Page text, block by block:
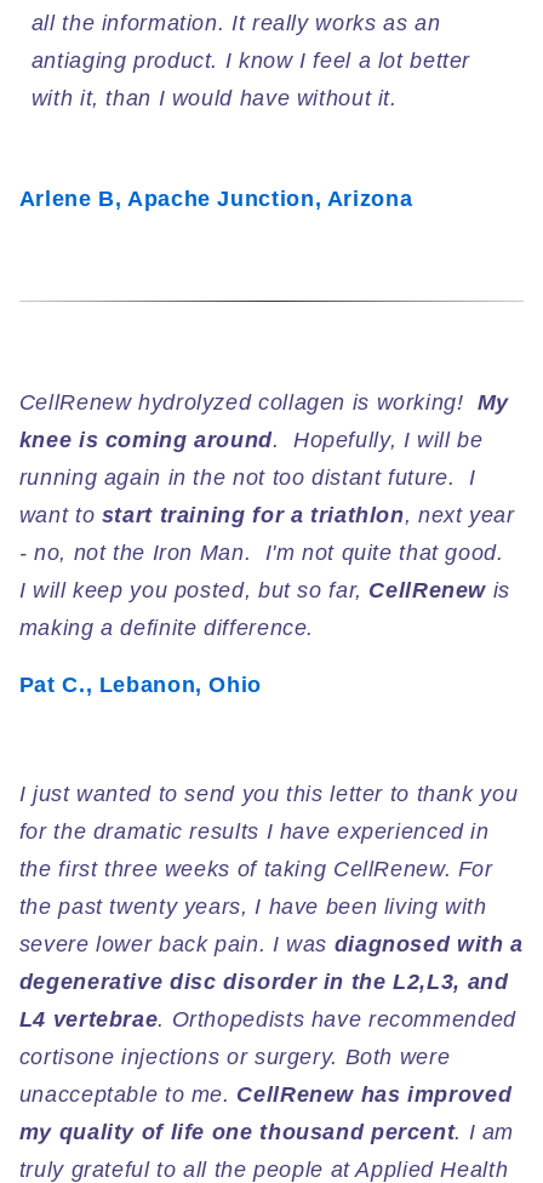
all the information. It really works as an
antiaging product. I know I feel a lot better
with it, than I would have without it.
Arlene B, Apache Junction, Arizona
CellRenew hydrolyzed collagen is working! My
knee is coming around. Hopefully, I will be
running again in the not too distant future. I
want to start training for a triathlon, next year
- no, not the Iron Man. I'm not quite that good.
I will keep you posted, but so far, CellRenew is
making a definite difference.
Pat C., Lebanon, Ohio
I just wanted to send you this letter to thank you
for the dramatic results I have experienced in
the first three weeks of taking CellRenew. For
the past twenty years, I have been living with
severe lower back pain. I was diagnosed with a
degenerative disc disorder in the L2,L3, and
L4 vertebrae. Orthopedists have recommended
cortisone injections or surgery. Both were
unacceptable to me. CellRenew has improved
my quality of life one thousand percent. I am
truly grateful to all the people at Applied Health